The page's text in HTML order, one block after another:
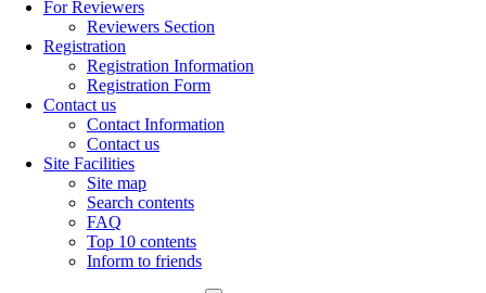
For Reviewers
Reviewers Section
Registration
Registration Information
Registration Form
Contact us
Contact Information
Contact us
Site Facilities
Site map
Search contents
FAQ
Top 10 contents
Inform to friends